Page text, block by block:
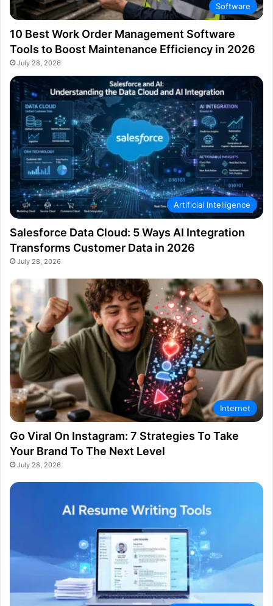
Software
10 Best Work Order Management Software
Tools to Boost Maintenance Efficiency in 2026
July 28, 2026
Artificial Intelligence
Salesforce Data Cloud: 5 Ways AI Integration
Transforms Customer Data in 2026
July 28, 2026
Internet
Go Viral On Instagram: 7 Strategies To Take
Your Brand To The Next Level
July 28, 2026